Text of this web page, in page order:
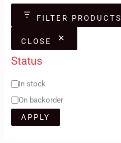
FILTER PRODUCTS
CLOSE
Status
In stock
On backorder
APPLY